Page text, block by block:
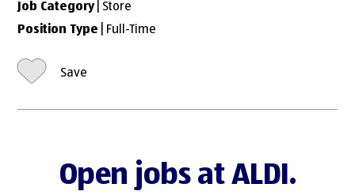
Job Category| Store
Position Type | Full-Time
Save
Open jobs at ALDI.